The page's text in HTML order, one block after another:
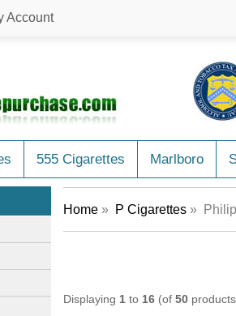
Account
555 Cigarettes Marlboro
Home » P Cigarettes »
Displaying 1 to 16 (of 50